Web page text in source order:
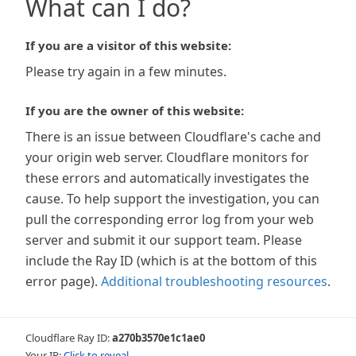
What can I do?
If you are a visitor of this website:
Please try again in a few minutes.
If you are the owner of this website:
There is an issue between Cloudflare's cache and
your origin web server. Cloudflare monitors for
these errors and automatically investigates the
cause. To help support the investigation, you can
pull the corresponding error log from your web
server and submit it our support team. Please
include the Ray ID (which is at the bottom of this
error page). Additional troubleshooting resources.
Cloudflare Ray ID:a270b3570e1c1ae0